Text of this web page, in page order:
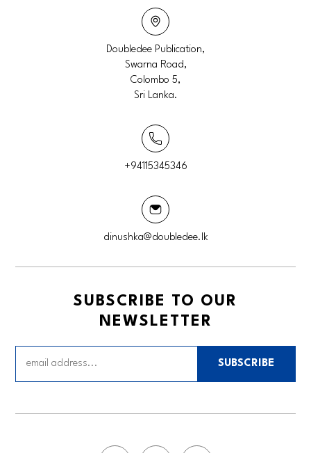
Doubledee Publication,
Swarna Road,
Colombo 5,
Sri Lanka.
+94115345346
dinushka@doubledee.lk
SUBSCRIBE TO OUR
NEWSLETTER
SUBSCRIBE